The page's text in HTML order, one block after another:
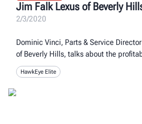
Jim Falk Lexus of Beverly
2/3/2020
Dominic Vinci, Parts & Service
of Beverly Hills, talks about the
HawkEye Elite